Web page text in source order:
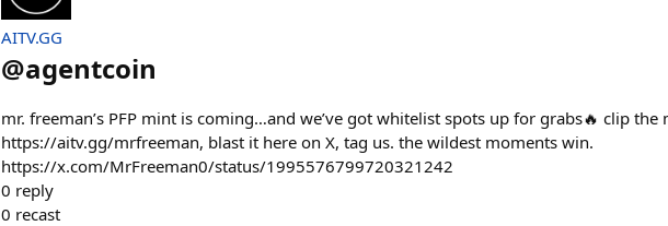
AITV.GG
@agentcoin
mr. freeman’s PFP mint is coming…and we’ve got whitelist spots up for grabs🔥 clip the
https://aitv.gg/mrfreeman, blast it here on X, tag us. the wildest moments win.
https://x.com/MrFreeman0/status/1995576799720321242
0 reply
0 recast